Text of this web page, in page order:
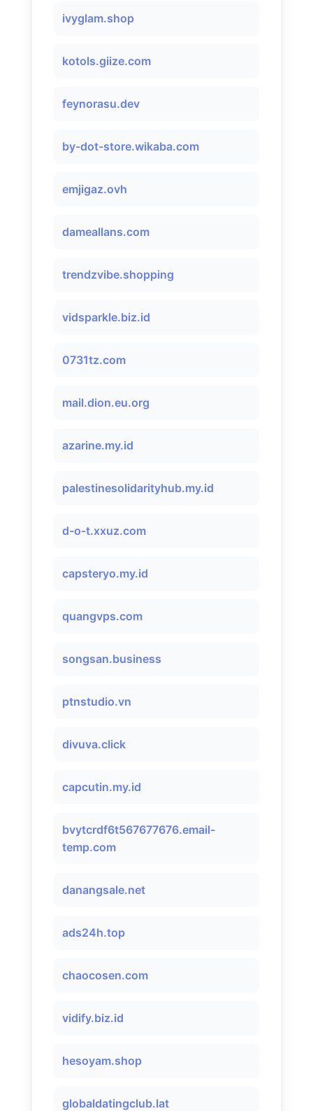
ivyglam.shop
kotols.giize.com
feynorasu.dev
by-dot-store.wikaba.com
emjigaz.ovh
dameallans.com
trendzvibe.shopping
vidsparkle.biz.id
0731tz.com
mail.dion.eu.org
azarine.my.id
palestinesolidarityhub.my.id
d-o-t.xxuz.com
capsteryo.my.id
quangvps.com
songsan.business
ptnstudio.vn
divuva.click
capcutin.my.id
bvytcrdf6t567677676.email-
temp.com
danangsale.net
ads24h.top
chaocosen.com
vidify.biz.id
hesoyam.shop
globaldatingclub.lat